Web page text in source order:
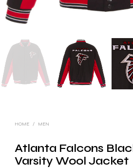
HOME / MEN
Atlanta Falcons
Varsity Wool Jacket